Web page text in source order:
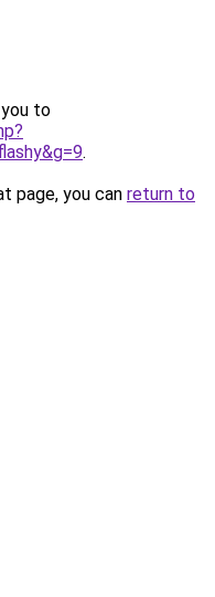
to
.
page, you can return to